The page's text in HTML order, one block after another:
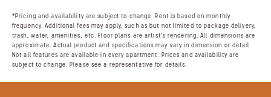
*Pricing and availability are subject to change. Rent is based on monthly
frequency. Additional fees may apply, such as but not limited to package delivery,
trash, water, amenities, etc. Floor plans are artist’s rendering. All dimensions are
approximate. Actual product and specifications may vary in dimension or detail.
Not all features are available in every apartment. Prices and availability are
subject to change. Please see a representative for details.